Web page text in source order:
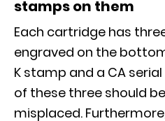
stamps on them
Each cartridge has
engraved on the bottom
K stamp and a CA
of these three should
misplaced.